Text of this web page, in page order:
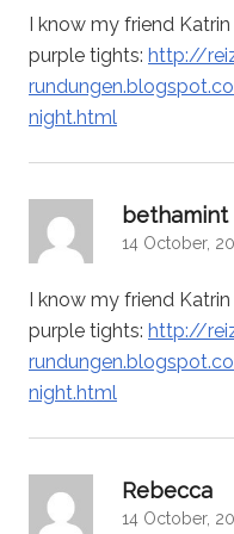
I know my friend
purple tights: http://
night.html
bethamint
14 October,
I know my friend
purple tights: http://
night.html
Rebecca
14 October,